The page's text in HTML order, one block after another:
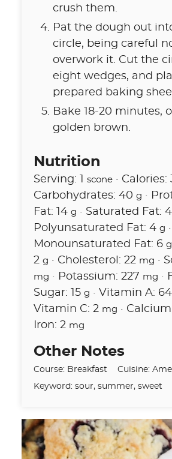
crush them.
Pat the dough out
circle, being careful
overwork it. Cut the
eight wedges, and
prepared baking
Bake 18-20 minutes,
golden brown.
Nutrition
Serving: scone· Calories:
Carbohydrates: 40 g ·
Fat:
14 g · Saturated Fat: 4
Polyunsaturated Fat: 4 g ·
Monounsaturated Fat: 6 g
2 g · Cholesterol: 22 mg ·
mg · Potassium: 227 mg ·
Sugar:
15 g · Vitamin A: 64
Vitamin C: 2 mg ·
Iron: 2 mg
Other Notes
Course: Breakfast Cuisine:
Keyword: sour, summer, sweet